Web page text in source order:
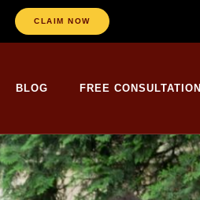
CLAIM NOW
BLOG FREE CONSULTATION